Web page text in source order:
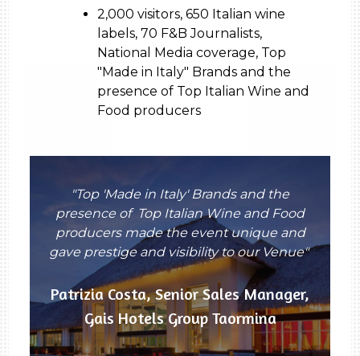
2,000 visitors, 650 Italian wine
labels, 70 F&B Journalists,
National Media coverage, Top
"Made in Italy" Brands and the
presence of Top Italian Wine and
Food producers
"Top 'Made in Italy' Brands and the
presence of Top Italian Wine and Food
producers made the event unique and
gave prestige and visibility to our Venue"
Patrizia Costa, Senior Sales Manager,
Gais Hotels Group Taormina